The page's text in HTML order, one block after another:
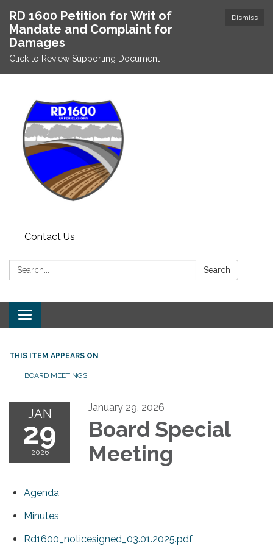
Dismiss
RD 1600 Petition for Writ of
Mandate and Complaint for
Damages
Click to Review Supporting Document
Contact Us
Search: Search
Toggle
navigation
THIS ITEM APPEARS ON
BOARD MEETINGS
JAN
29
2026
January 29, 2026
Board Special
Meeting
Agenda
Minutes
Rd1600_noticesigned_03.01.2025.pdf